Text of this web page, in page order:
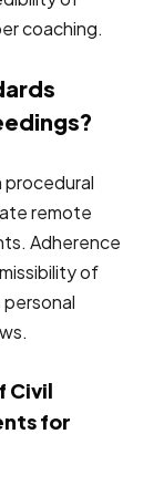
coaching.
procedural
remote
Adherence
of
Civil
for